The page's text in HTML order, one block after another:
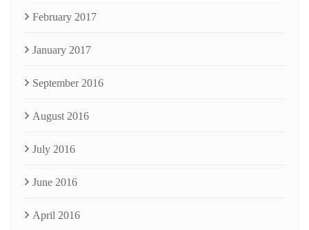
February 2017
January 2017
September 2016
August 2016
July 2016
June 2016
April 2016